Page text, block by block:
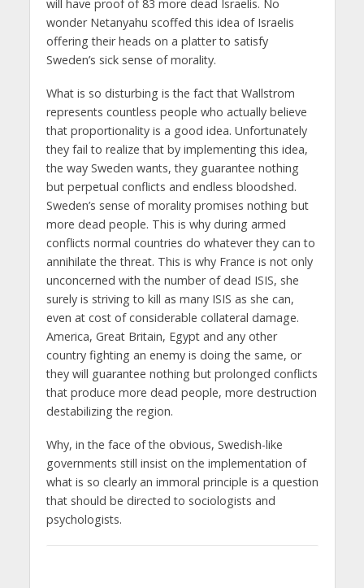
will have proof of 83 more dead Israelis. No
wonder Netanyahu scoffed this idea of Israelis
offering their heads on a platter to satisfy
Sweden’s sick sense of morality.
What is so disturbing is the fact that Wallstrom
represents countless people who actually believe
that proportionality is a good idea. Unfortunately
they fail to realize that by implementing this idea,
the way Sweden wants, they guarantee nothing
but perpetual conflicts and endless bloodshed.
Sweden’s sense of morality promises nothing but
more dead people. This is why during armed
conflicts normal countries do whatever they can to
annihilate the threat. This is why France is not only
unconcerned with the number of dead ISIS, she
surely is striving to kill as many ISIS as she can,
even at cost of considerable collateral damage.
America, Great Britain, Egypt and any other
country fighting an enemy is doing the same, or
they will guarantee nothing but prolonged conflicts
that produce more dead people, more destruction
destabilizing the region.
Why, in the face of the obvious, Swedish-like
governments still insist on the implementation of
what is so clearly an immoral principle is a question
that should be directed to sociologists and
psychologists.